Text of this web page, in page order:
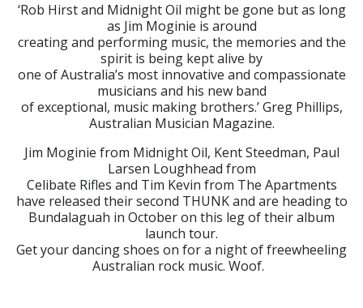
‘Rob Hirst and Midnight Oil might be gone but as long
as Jim Moginie is around
creating and performing music, the memories and the
spirit is being kept alive by
one of Australia’s most innovative and compassionate
musicians and his new band
of exceptional, music making brothers.’ Greg Phillips,
Australian Musician Magazine.
Jim Moginie from Midnight Oil, Kent Steedman, Paul
Larsen Loughhead from
Celibate Rifles and Tim Kevin from The Apartments
have released their second THUNK and are heading to
Bundalaguah in October on this leg of their album
launch tour.
Get your dancing shoes on for a night of freewheeling
Australian rock music. Woof.